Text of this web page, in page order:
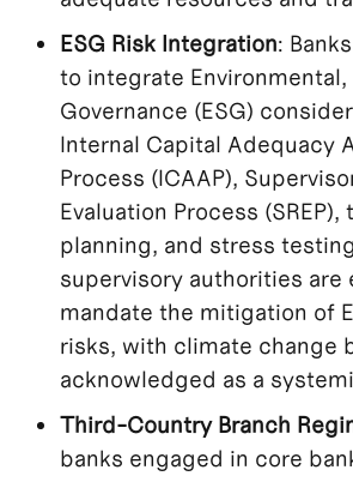
ESG Risk Integration:
to integrate Environmental,
Governance (ESG)
Internal Capital Adequacy
Process (ICAAP),
Evaluation Process (SREP),
planning, and stress
supervisory authorities are
mandate the mitigation of
risks, with climate change
acknowledged as a
Third-Country Branch
banks engaged in core